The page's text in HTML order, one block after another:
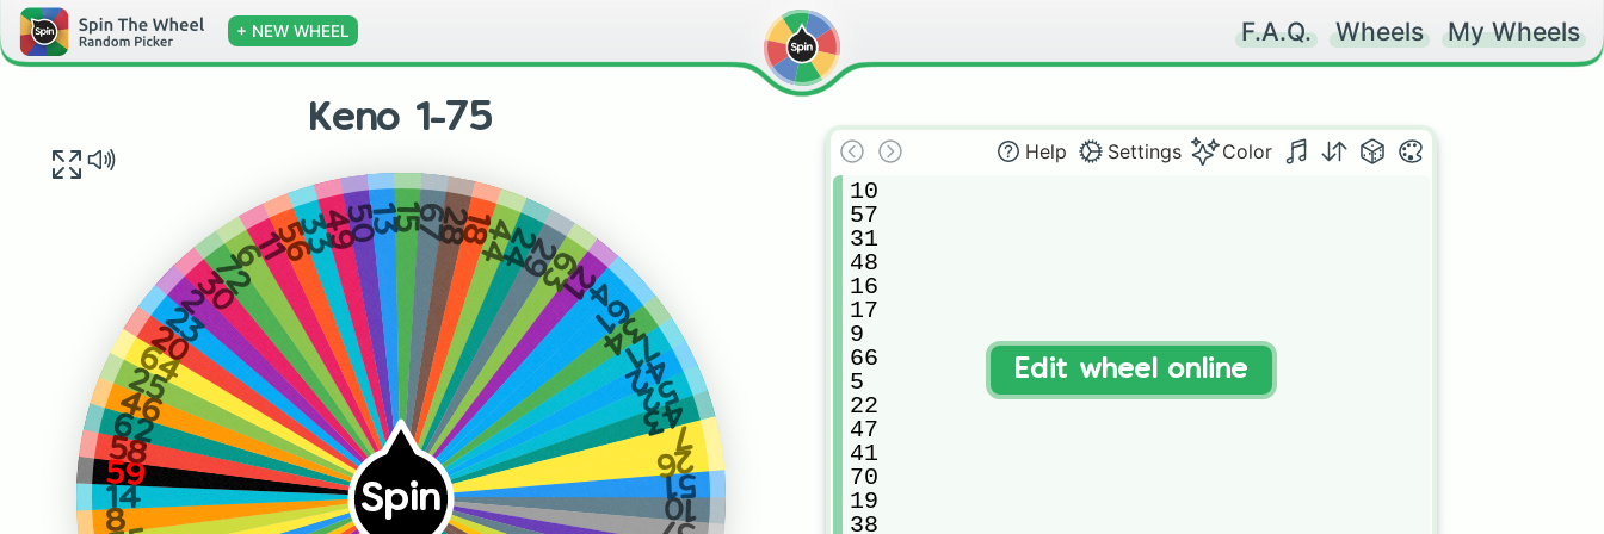
+ NEW WHEEL F.A.Q. Wheels My Wheels
Keno 1-75
Spin 10
8
14
59
58
62
46
25
64
20
23
230
72
611563349501315672818442429
63
214
61
34
71
42
52
43
7
26
51
Help Settings Color
10
57
31
48
16
17
9
66
5
22
47
41
70
19
38
Edit wheel online